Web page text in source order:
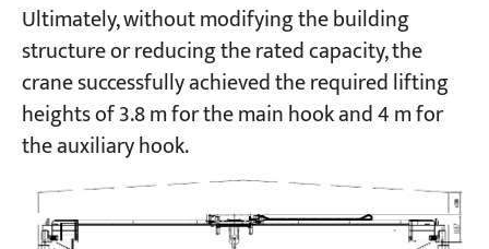
Ultimately, without modifying the building
structure or reducing the rated capacity, the
crane successfully achieved the required lifting
heights of 3.8 m for the main hook and 4 m for
the auxiliary hook.